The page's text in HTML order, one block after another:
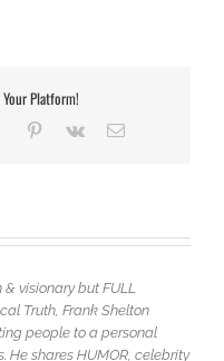
Platform!
Tumblr Pinterest
Vk Email
visionary but FULL
Truth, Frank Shelton
people to a personal
He shares HUMOR, celebrity